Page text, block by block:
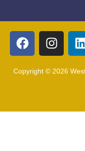
Copyright © 2026